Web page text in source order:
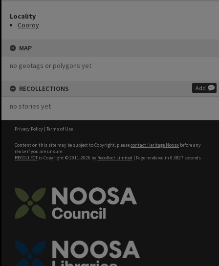
Locality
Cooroy
MAP
no geotags or polygons yet
RECOLLECTIONS Add
no stories yet
Privacy Policy | Terms of Use
Content on this site may be subject to Copyright, pleasecontact Heritage Noosa before any
reuse if you are unsure.
RECOLLECT is Copyright © 2011-2026 by Recollect Limited | Page rendered in 0.3827 seconds